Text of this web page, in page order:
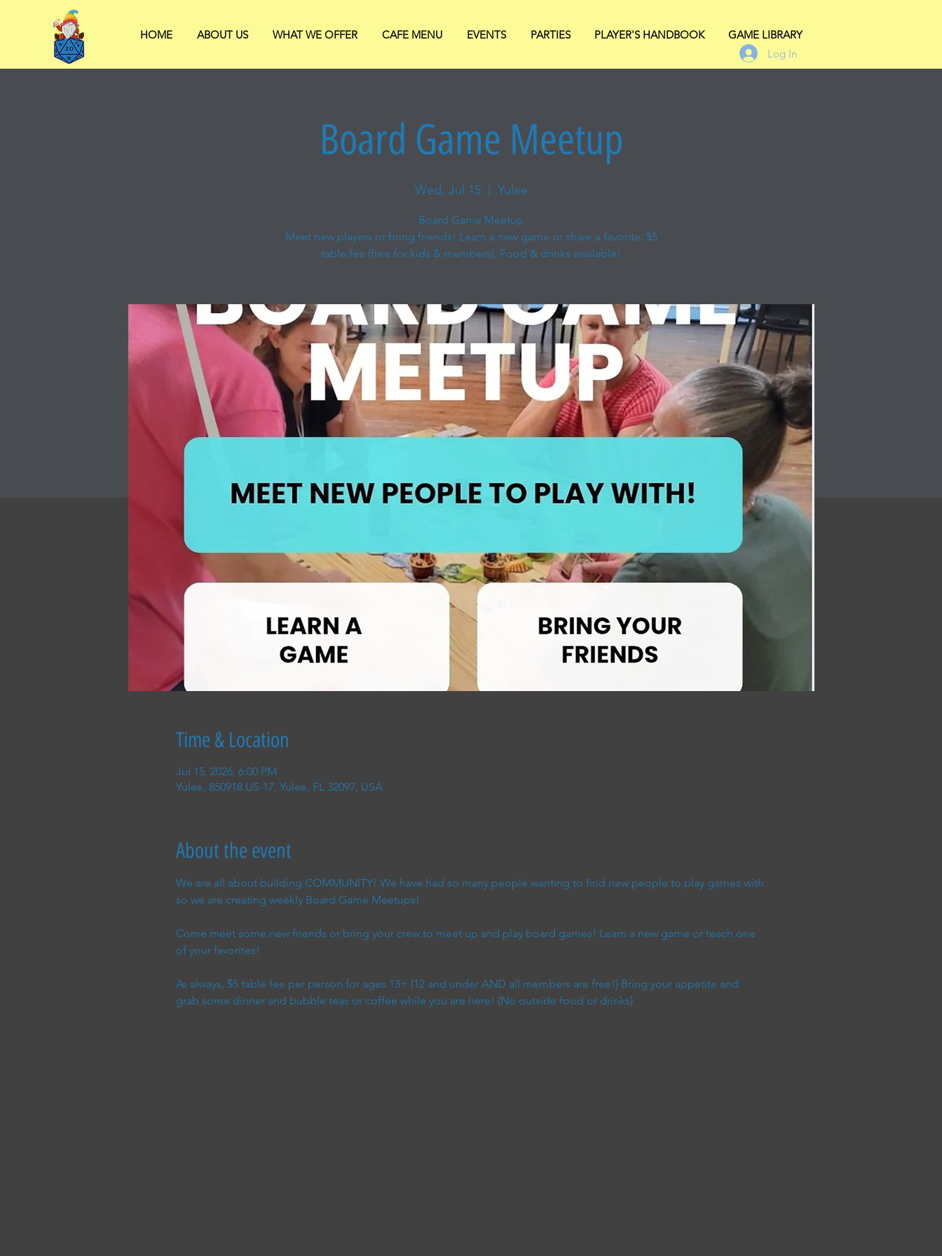
HOME ABOUT US WHAT WE OFFER CAFE MENU EVENTS PARTIES PLAYER'S HANDBOOK
GAME LIBRARY
Log In
Board Game Meetup
Wed, Jul 15
  |
Yulee
Board Game Meetup
Meet new players or bring friends! Learn a new game or share a favorite. $5
table fee (free for kids & members). Food & drinks available!
Time & Location
Jul 15, 2026, 6:00 PM
Yulee, 850918 US-17, Yulee, FL 32097, USA
About the event
We are all about building COMMUNITY! We have had so many people wanting to find new people to play games with
so we are creating weekly Board Game Meetups!
Come meet some new friends or bring your crew to meet up and play board games! Learn a new game or teach one
of your favorites!
As always, $5 table fee per person for ages 13+ (12 and under AND all members are free!) Bring your appetite and
grab some dinner and bubble teas or coffee while you are here! (No outside food or drinks)